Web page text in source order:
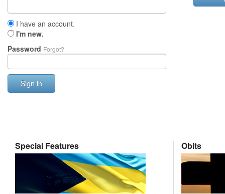
I have an account.
I'm new.
Password Forgot?
Sign in
Special Features Obits